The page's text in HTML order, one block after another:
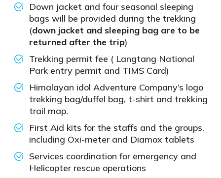
Down jacket and four seasonal sleeping
bags will be provided during the trekking
(down jacket and sleeping bag are to be
returned after the trip)
Trekking permit fee ( Langtang National
Park entry permit and TIMS Card)
Himalayan idol Adventure Company’s logo
trekking bag/duffel bag, t-shirt and trekking
trail map.
First Aid kits for the staffs and the groups,
including Oxi-meter and Diamox tablets
Services coordination for emergency and
Helicopter rescue operations